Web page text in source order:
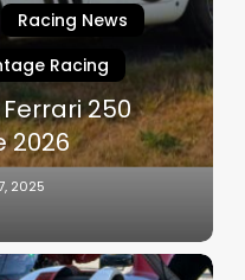
Racing News
Racing
250
2026
2025